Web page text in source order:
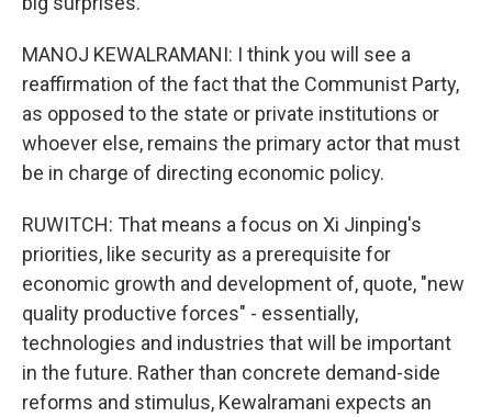
MANOJ KEWALRAMANI: I think you will see a
reaffirmation of the fact that the Communist Party,
as opposed to the state or private institutions or
whoever else, remains the primary actor that must
be in charge of directing economic policy.
RUWITCH: That means a focus on Xi Jinping's
priorities, like security as a prerequisite for
economic growth and development of, quote, "new
quality productive forces" - essentially,
technologies and industries that will be important
in the future. Rather than concrete demand-side
reforms and stimulus, Kewalramani expects an